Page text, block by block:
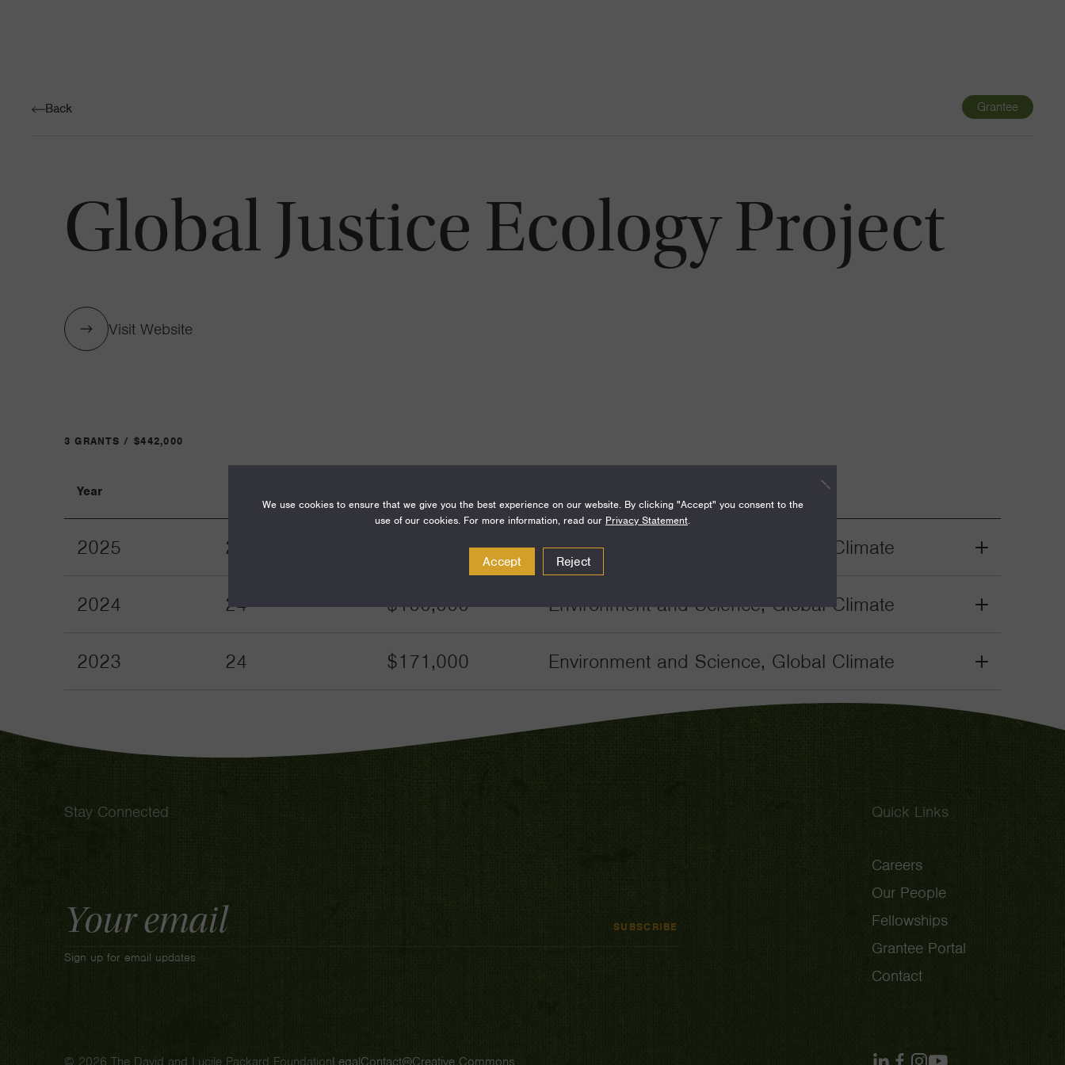
Back Grantee
Global Justice Ecology Project
Visit Website
3 GRANTS / $442,000
Year
2025 24 $171,000 Environment and Science, Global Climate
Grant
2024 24 $100,000 Environment and Science, Global Climate
Grant
2023 24 $171,000 Environment and Science, Global Climate
Grant
Stay Connected
Address
SUBSCRIBE
Sign up for email updates
Quick Links
Careers
Our People
Fellowships
Grantee Portal
Contact
© 2026 The David and Lucile Packard FoundationLegalContact Creative Commons
We use cookies to ensure that we give you the best experience on our website. By clicking "Accept" you consent to the
use of our cookies. For more information, read our Privacy Statement.
Accept Reject